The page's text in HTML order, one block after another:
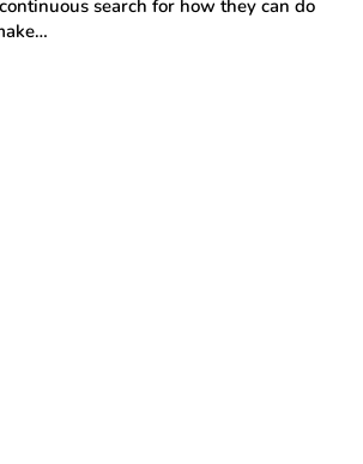
search for how they can do